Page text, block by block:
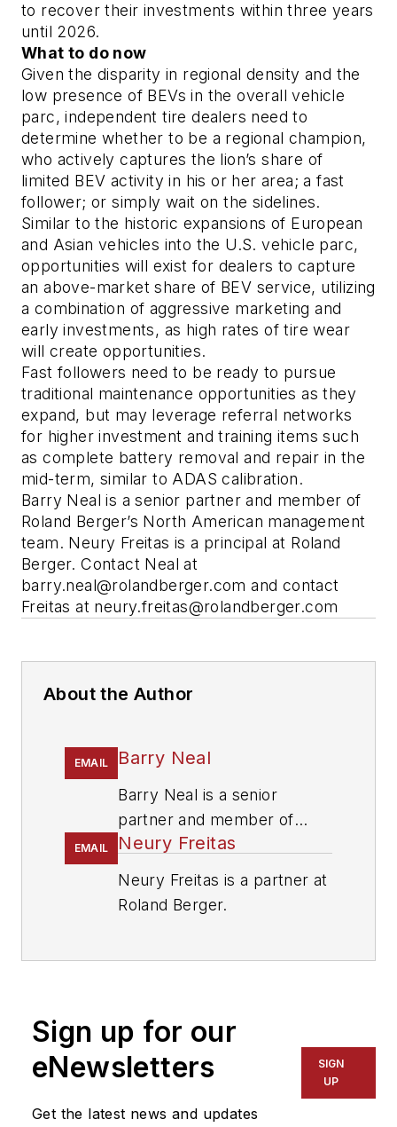
to recover their investments within three years
until 2026.
What to do now
Given the disparity in regional density and the
low presence of BEVs in the overall vehicle
parc, independent tire dealers need to
determine whether to be a regional champion,
who actively captures the lion’s share of
limited BEV activity in his or her area; a fast
follower; or simply wait on the sidelines.
Similar to the historic expansions of European
and Asian vehicles into the U.S. vehicle parc,
opportunities will exist for dealers to capture
an above-market share of BEV service, utilizing
a combination of aggressive marketing and
early investments, as high rates of tire wear
will create opportunities.
Fast followers need to be ready to pursue
traditional maintenance opportunities as they
expand, but may leverage referral networks
for higher investment and training items such
as complete battery removal and repair in the
mid-term, similar to ADAS calibration.
Barry Neal is a senior partner and member of
Roland Berger’s North American management
team. Neury Freitas is a principal at Roland
Berger. Contact Neal at
barry.neal@rolandberger.com and contact
Freitas at neury.freitas@rolandberger.com
About the Author
EMAIL Barry Neal
Barry Neal is a senior
partner and member of
Roland Berger’s North
team.
EMAIL Neury Freitas
Neury Freitas is a partner at
Roland Berger.
Sign up for our
eNewsletters
Get the latest news and updates
SIGN
UP